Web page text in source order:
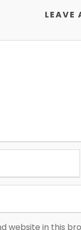
LEAVE
website in this